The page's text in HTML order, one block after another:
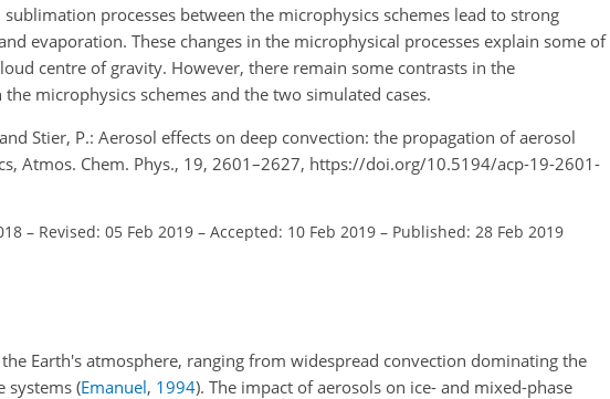
processes between the microphysics schemes lead to strong
evaporation. These changes in the microphysical processes explain some of
centre of gravity. However, there remain some contrasts in the
microphysics schemes and the two simulated cases.
Stier, P.: Aerosol effects on deep convection: the propagation of aerosol
Atmos. Chem. Phys., 19, 2601–2627, https://doi.org/10.5194/acp-19-2601-
– Revised: 05 Feb 2019 – Accepted: 10 Feb 2019 – Published: 28 Feb 2019
Earth's atmosphere, ranging from widespread convection dominating the
systems (Emanuel, 1994). The impact of aerosols on ice- and mixed-phase